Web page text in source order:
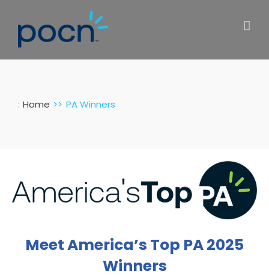
content
: Home PA Winners
Meet America’s Top PA 2025
Winners